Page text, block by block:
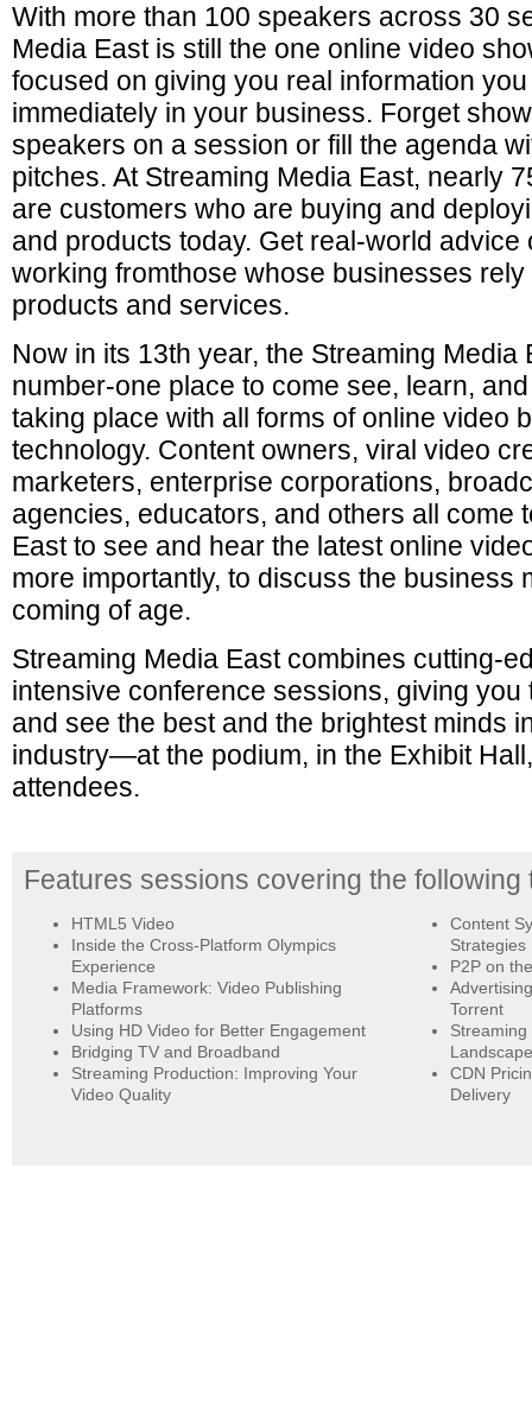
With more than 100 speakers across 30
Media East is still the one online video
focused on giving you real information
immediately in your business. Forget
speakers on a session or fill the agenda
pitches. At Streaming Media East, nearly
are customers who are buying and
and products today. Get real-world advice
working fromthose whose businesses
products and services.
Now in its 13th year, the Streaming Media
number-one place to come see, learn,
taking place with all forms of online video
technology. Content owners, viral video
marketers, enterprise corporations,
agencies, educators, and others all come
East to see and hear the latest online
more importantly, to discuss the business
coming of age.
Streaming Media East combines cutting-
intensive conference sessions, giving you
and see the best and the brightest minds
industry—at the podium, in the Exhibit
attendees.
Features sessions covering the following
HTML5 Video
Inside the Cross-Platform Olympics
Experience
Media Framework: Video Publishing
Platforms
Using HD Video for Better Engagement
Bridging TV and Broadband
Streaming Production: Improving Your
Video Quality
Content
Strategies
P2P on
Torrent
Streaming
Landscape
CDN
Delivery